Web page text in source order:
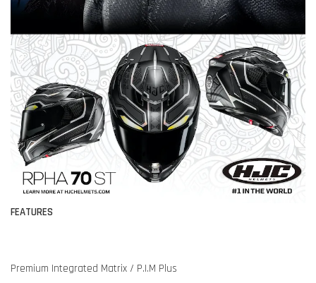
FEATURES
Premium Integrated Matrix / P.I.M Plus